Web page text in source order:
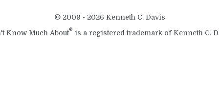
© 2009 - 2026 Kenneth C. Davis
Know Much About® is a registered trademark of Kenneth C.